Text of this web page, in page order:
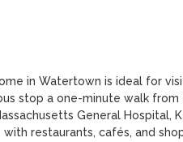
in Watertown is ideal for
stop a one-minute walk
General Hospital,
restaurants, cafés, and